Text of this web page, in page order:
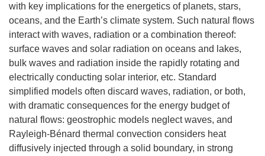
with key implications for the energetics of planets, stars,
oceans, and the Earth’s climate system. Such natural flows
interact with waves, radiation or a combination thereof:
surface waves and solar radiation on oceans and lakes,
bulk waves and radiation inside the rapidly rotating and
electrically conducting solar interior, etc. Standard
simplified models often discard waves, radiation, or both,
with dramatic consequences for the energy budget of
natural flows: geostrophic models neglect waves, and
Rayleigh-Bénard thermal convection considers heat
diffusively injected through a solid boundary, in strong